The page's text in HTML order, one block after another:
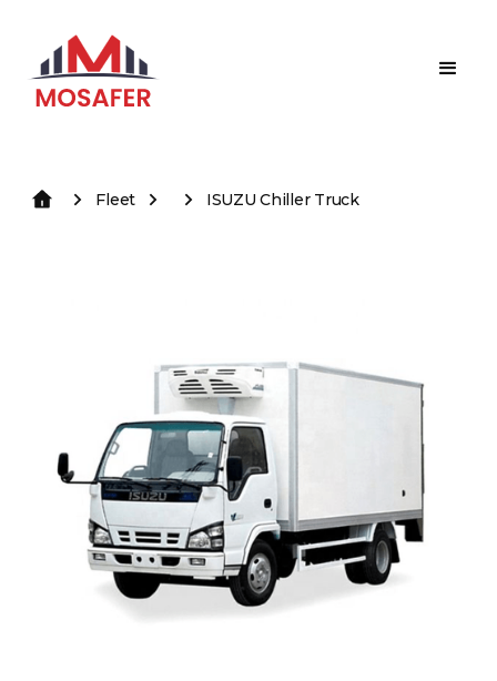
Fleet ISUZU Chiller Truck